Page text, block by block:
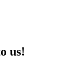
us!